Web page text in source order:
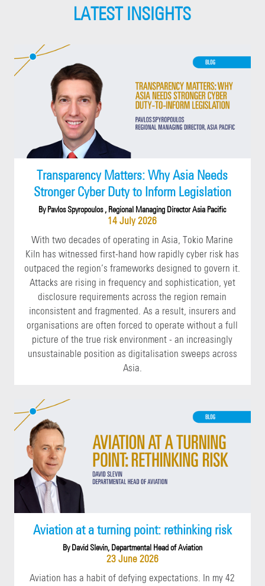
LATEST INSIGHTS
Transparency Matters: Why Asia Needs
Stronger Cyber Duty to Inform Legislation
By Pavlos Spyropoulos , Regional Managing Director Asia Pacific
14 July 2026
With two decades of operating in Asia, Tokio Marine
Kiln has witnessed first-hand how rapidly cyber risk has
outpaced the region’s frameworks designed to govern it.
Attacks are rising in frequency and sophistication, yet
disclosure requirements across the region remain
inconsistent and fragmented. As a result, insurers and
organisations are often forced to operate without a full
picture of the true risk environment - an increasingly
unsustainable position as digitalisation sweeps across
Asia.
Aviation at a turning point: rethinking risk
By David Slevin, Departmental Head of Aviation
23 June 2026
Aviation has a habit of defying expectations. In my 42